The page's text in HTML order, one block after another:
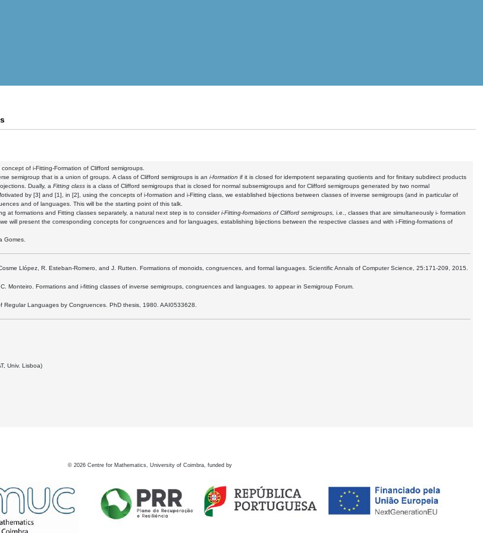
of i-Fitting-Formation of Clifford semigroups.
semigroup that is a union of groups. A class of Clifford semigroups is an i-formation if it is closed for idempotent separating quotients and for finitary subdirect products
Dually, a Fitting class is a class of Clifford semigroups that is closed for normal subsemigroups and for Clifford semigroups generated by two normal
by [3] and [1], in [2], using the concepts of i-formation and i-Fitting class , we established bijections between classes of inverse semigroups (and in particular of
and of languages. This will be the starting point of this talk.
at formations and Fitting classes separately, a natural next step is to consideri-Fitting-formations of Clifford semigroups, i.e., classes that are simultaneously i- formation
will present the corresponding concepts for congruences and for languages, establishing bijections between the respective classes and with i-Fitting-formations of
Gomes.
Llópez, R. Esteban-Romero, and J. Rutten. Formations of monoids, congruences, and formal languages. Scientific Annals of Computer Science, 25:171-209, 2015.
Monteiro. Formations and i-fitting classes of inverse semigroups, congruences and languages. to appear in Semigroup Forum.
Regular Languages by Congruences. PhD thesis, 1980. AAI0533628.
Univ. Lisboa)
© 2026 Centre for Mathematics, University of Coimbra, funded by